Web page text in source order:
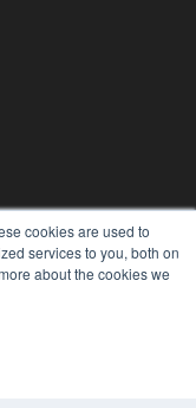
cookies are used to
services to you, both on
about the cookies we